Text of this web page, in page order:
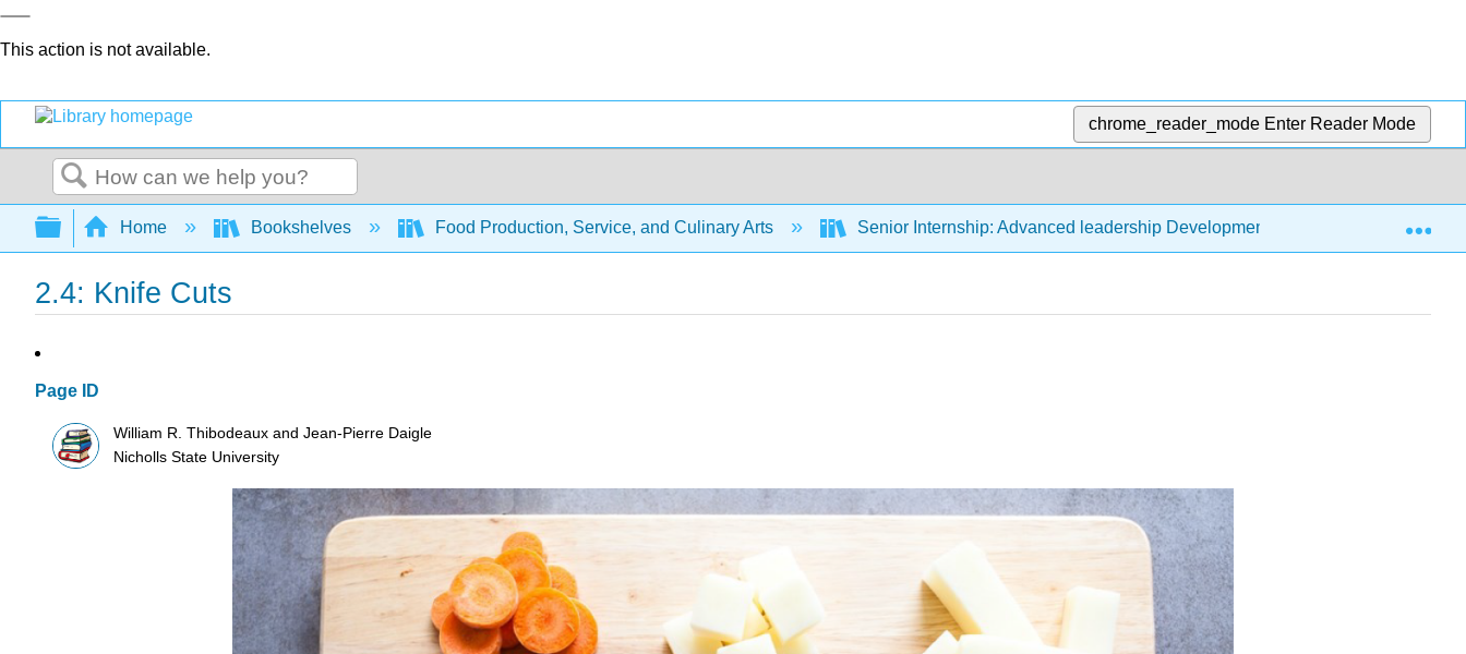
This action is not available.
chrome_reader_mode Enter Reader Mode
Search
Expand/collapse global hierarchy
Home Bookshelves Food Production, Service, and Culinary Arts Senior Internship: Advanced leadership Development - Analysis, Evaluation,
2.4: Knife Cuts
Page ID
William R. Thibodeaux and Jean-Pierre Daigle
Nicholls State University